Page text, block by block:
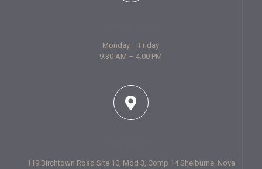
Monday – Friday
9:30 AM – 4:00 PM
119 Birchtown Road Site 10, Mod 3, Comp 14 Shelburne, Nova